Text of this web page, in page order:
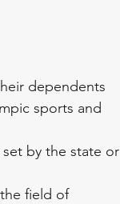
dependents
sports and
by the state or
field of